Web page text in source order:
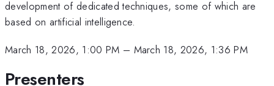
development of dedicated techniques, some of which are
based on artificial intelligence.
March 18, 2026, 1:00 PM – March 18, 2026, 1:36 PM
Presenters